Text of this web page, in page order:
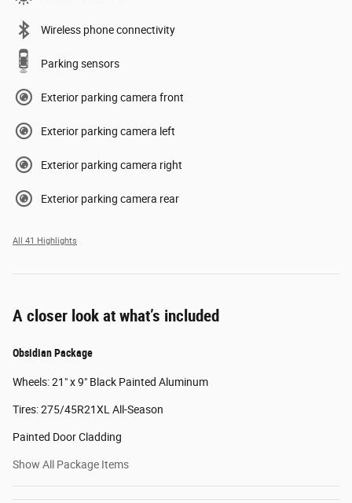
Wireless phone connectivity
Parking sensors
Exterior parking camera front
Exterior parking camera left
Exterior parking camera right
Exterior parking camera rear
All 41 Highlights
A closer look at what’s included
Obsidian Package
Wheels: 21" x 9" Black Painted Aluminum
Tires: 275/45R21XL All-Season
Painted Door Cladding
Show All Package Items